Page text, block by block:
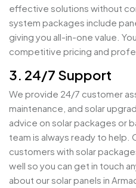
effective solutions without
system packages include
giving you all-in-one value.
competitive pricing and
3. 24/7 Support
We provide 24/7 customer
maintenance, and solar
advice on solar packages or
team is always ready to help.
customers with solar
well so you can get in touch
about our solar panels in